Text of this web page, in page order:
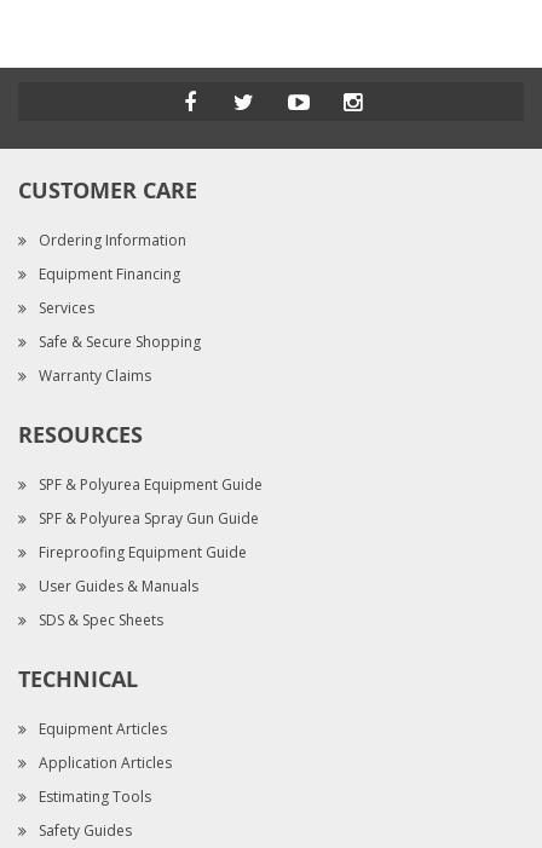
CUSTOMER CARE
Ordering Information
Equipment Financing
Services
Safe & Secure Shopping
Warranty Claims
RESOURCES
SPF & Polyurea Equipment Guide
SPF & Polyurea Spray Gun Guide
Fireproofing Equipment Guide
User Guides & Manuals
SDS & Spec Sheets
TECHNICAL
Equipment Articles
Application Articles
Estimating Tools
Safety Guides